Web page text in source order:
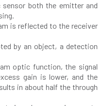
both the emitter and
is reflected to the receiver
by an object, a detection
optic function, the signal
gain is lower, and the
in about half the through